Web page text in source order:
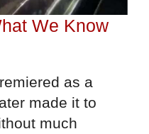
We Know
as a
made it to
much